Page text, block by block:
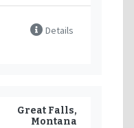
Details
Great Falls,
Montana